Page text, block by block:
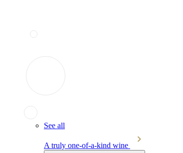
See all
A truly one-of-a-kind wine